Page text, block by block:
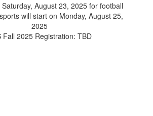
August 23, 2025 for football
will start on Monday, August 25,
2025
Fall 2025 Registration: TBD